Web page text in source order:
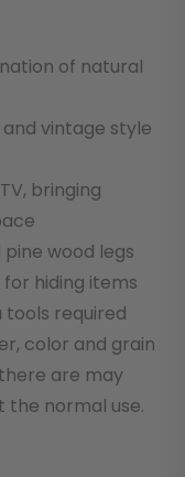
of natural
vintage style
bringing
wood legs
hiding items
tools required
color and grain
are may
normal use.